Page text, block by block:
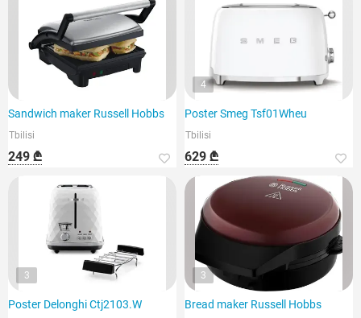
Sandwich maker Russell Hobbs
Tbilisi
249 ₾
4
Poster Smeg Tsf01Wheu
Tbilisi
629 ₾
3
Poster Delonghi Ctj2103.W
3
Bread maker Russell Hobbs